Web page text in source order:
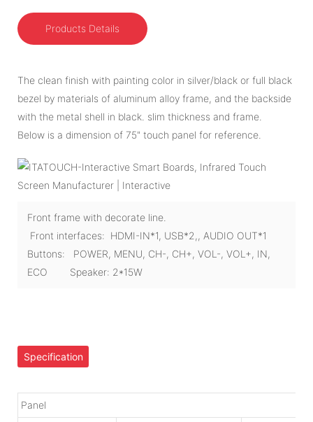
Products Details
The clean finish with painting color in silver/black or full black
bezel by materials of aluminum alloy frame, and the backside
with the metal shell in black. slim thickness and frame.
Below is a dimension of 75" touch panel for reference.
Front frame with decorate line.
Front interfaces: HDMI-IN*1, USB*2,, AUDIO OUT*1
Buttons: POWER, MENU, CH-, CH+, VOL-, VOL+, IN,
ECO Speaker: 2*15W
Specification
Panel